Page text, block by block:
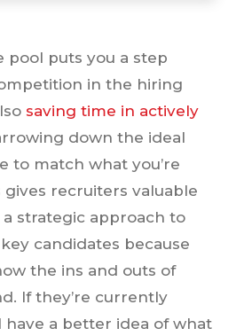
pool puts you a step
in the hiring
saving time in actively
down the ideal
to match what you’re
gives recruiters valuable
strategic approach to
candidates because
the ins and outs of
If they’re currently
have a better idea of what